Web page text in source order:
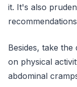
it. It's also
Besides, take
on physical
abdominal